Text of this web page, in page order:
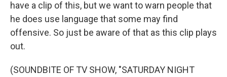
have a clip of this, but we want to warn people that
he does use language that some may find
offensive. So just be aware of that as this clip plays
out.
(SOUNDBITE OF TV SHOW, "SATURDAY NIGHT